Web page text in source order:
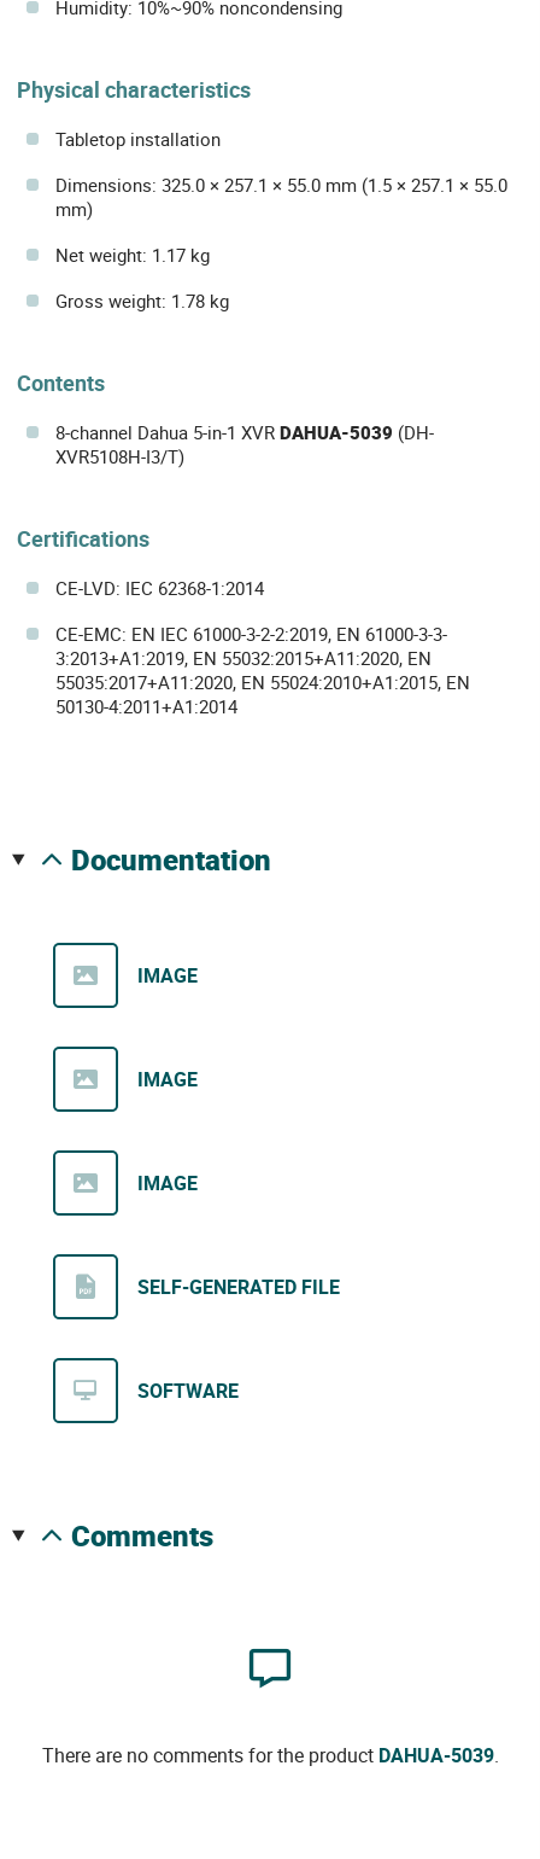
Humidity: 10%~90% noncondensing
Physical characteristics
Tabletop installation
Dimensions: 325.0 × 257.1 × 55.0 mm (1.5 × 257.1 × 55.0
mm)
Net weight: 1.17 kg
Gross weight: 1.78 kg
Contents
8-channel Dahua 5-in-1 XVR DAHUA-5039 (DH-
XVR5108H-I3/T)
Certifications
CE-LVD: IEC 62368-1:2014
CE-EMC: EN IEC 61000-3-2-2:2019, EN 61000-3-3-
3:2013+A1:2019, EN 55032:2015+A11:2020, EN
55035:2017+A11:2020, EN 55024:2010+A1:2015, EN
50130-4:2011+A1:2014
documentation
IMAGE
IMAGE
IMAGE
SELF-GENERATED FILE
SOFTWARE
comments
There are no comments for the product DAHUA-5039.